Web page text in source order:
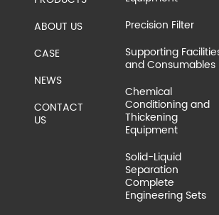
ABOUT US
CASE
NEWS
CONTACT
US
Precision Filter
Supporting
and Consumables
Chemical
Conditioning and
Thickening
Equipment
Solid-Liquid
Separation
Complete
Engineering Sets